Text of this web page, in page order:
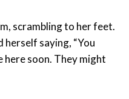
scrambling to her feet.
herself saying, “You
here soon. They might